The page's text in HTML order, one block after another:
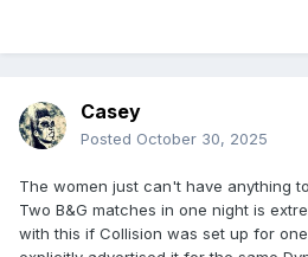
Casey
Posted October 30, 2025
The women just can't have anything
Two B&G matches in one night is
with this if Collision was set up for